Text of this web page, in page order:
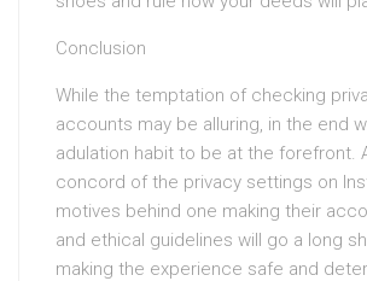
Conclusion
While the temptation of checking
accounts may be alluring, in the end
adulation habit to be at the forefront.
concord of the privacy settings on
motives behind one making their
and ethical guidelines will go a long
making the experience safe and